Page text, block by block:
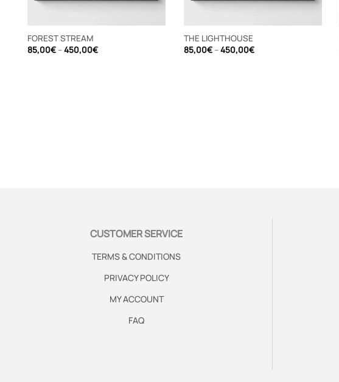
FOREST STREAM
85,00€ –450,00€Price
range:
THE LIGHTHOUSE
85,00€ –450,00€Price
range:
CUSTOMER SERVICE
TERMS & CONDITIONS
PRIVACY POLICY
MY ACCOUNT
FAQ